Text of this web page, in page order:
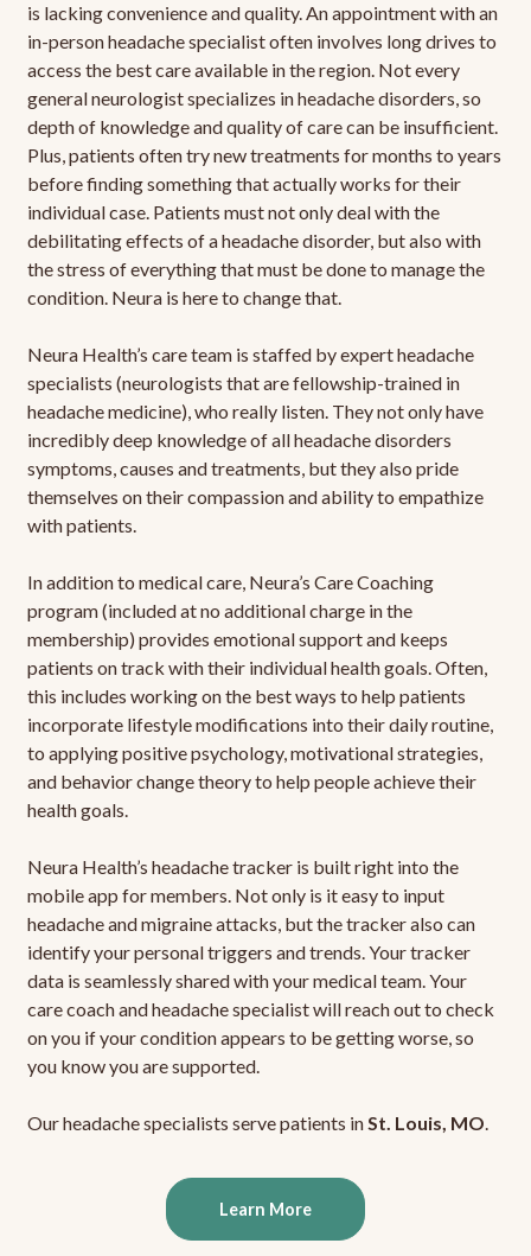
is lacking convenience and quality. An appointment with an
in-person headache specialist often involves long drives to
access the best care available in the region. Not every
general neurologist specializes in headache disorders, so
depth of knowledge and quality of care can be insufficient.
Plus, patients often try new treatments for months to years
before finding something that actually works for their
individual case. Patients must not only deal with the
debilitating effects of a headache disorder, but also with
the stress of everything that must be done to manage the
condition. Neura is here to change that.
Neura Health’s care team is staffed by expert headache
specialists (neurologists that are fellowship-trained in
headache medicine), who really listen. They not only have
incredibly deep knowledge of all headache disorders
symptoms, causes and treatments, but they also pride
themselves on their compassion and ability to empathize
with patients.
In addition to medical care, Neura’s Care Coaching
program (included at no additional charge in the
membership) provides emotional support and keeps
patients on track with their individual health goals. Often,
this includes working on the best ways to help patients
incorporate lifestyle modifications into their daily routine,
to applying positive psychology, motivational strategies,
and behavior change theory to help people achieve their
health goals.
Neura Health’s headache tracker is built right into the
mobile app for members. Not only is it easy to input
headache and migraine attacks, but the tracker also can
identify your personal triggers and trends. Your tracker
data is seamlessly shared with your medical team. Your
care coach and headache specialist will reach out to check
on you if your condition appears to be getting worse, so
you know you are supported.
Our headache specialists serve patients inSt. Louis, MO.
Learn More